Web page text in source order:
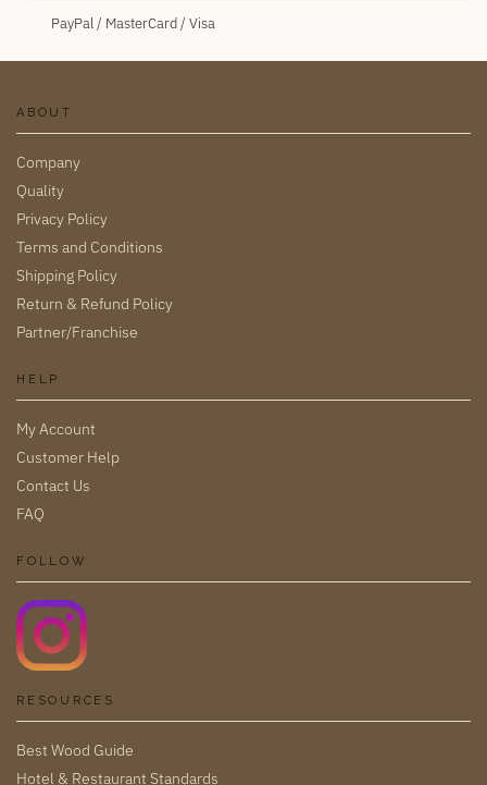
PayPal / MasterCard / Visa
ABOUT
Company
Quality
Privacy Policy
Terms and Conditions
Shipping Policy
Return & Refund Policy
Partner/Franchise
HELP
My Account
Customer Help
Contact Us
FAQ
FOLLOW
RESOURCES
Best Wood Guide
Hotel & Restaurant Standards